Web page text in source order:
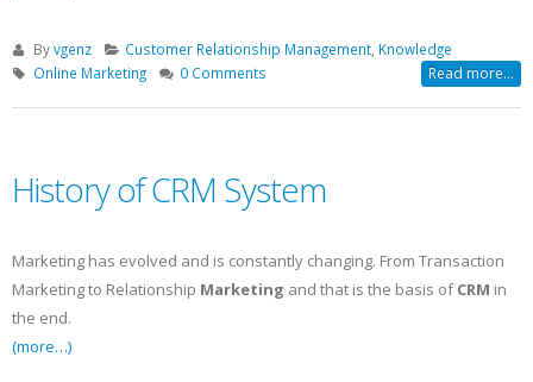
Byvgenz Customer Relationship Management Knowledge
Online Marketing
0 Comments Read more...
History of CRM System
Marketing has evolved and is constantly changing. From Transaction
Marketing to Relationship Marketing and that is the basis ofCRM in
the end.
(more…)